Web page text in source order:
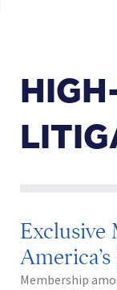
Exclusive
Membership